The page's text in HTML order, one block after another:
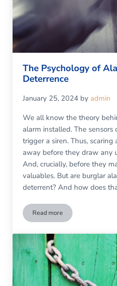
The Psychology of
Deterrence
January 25, 2024 by admin
We all know the theory
alarm installed. The sensors
trigger a siren. Thus,
away before they draw any
And, crucially, before they
valuables. But are burglar
deterrent? And how does
Read moreThe Psychology of